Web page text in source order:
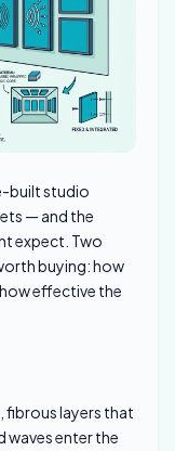
built studio
— and the
expect. Two
buying: how
effective the
fibrous layers that
waves enter the